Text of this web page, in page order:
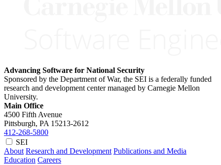
Advancing Software for National Security
Sponsored by the Department of War, the SEI is a federally funded
research and development center managed by Carnegie Mellon
University.
Main Office
4500 Fifth Avenue
Pittsburgh, PA 15213-2612
412-268-5800
SEI
About Research and Development Publications and Media
Education Careers